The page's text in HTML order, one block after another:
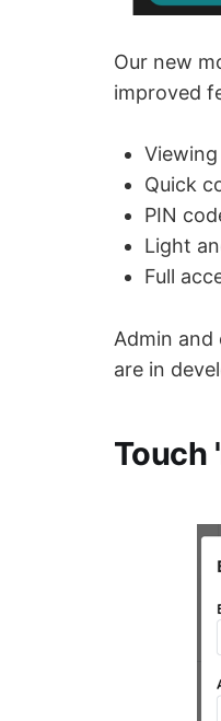
Our new
improved
Quick
PIN
Light
Full
Admin and
are in
Touch